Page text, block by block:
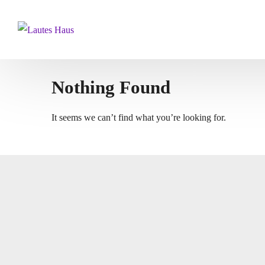
Nothing Found
It seems we can’t find what you’re looking for.